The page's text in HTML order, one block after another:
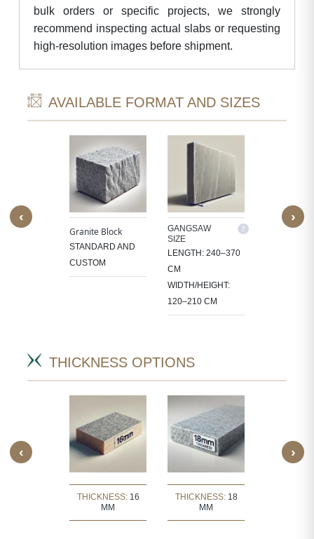
bulk orders or specific projects, we strongly
recommend inspecting actual slabs or requesting
high-resolution images before shipment.
AVAILABLE FORMAT AND SIZES
‹
SIZE
Granite Block
STANDARD AND
CUSTOM
GANGSAW
SIZE
LENGTH: 240–370
CM
WIDTH/HEIGHT:
120–210 CM
CUTTER/
›
THICKNESS OPTIONS
‹
THICKNESS: 16
MM
THICKNESS: 18
MM
›